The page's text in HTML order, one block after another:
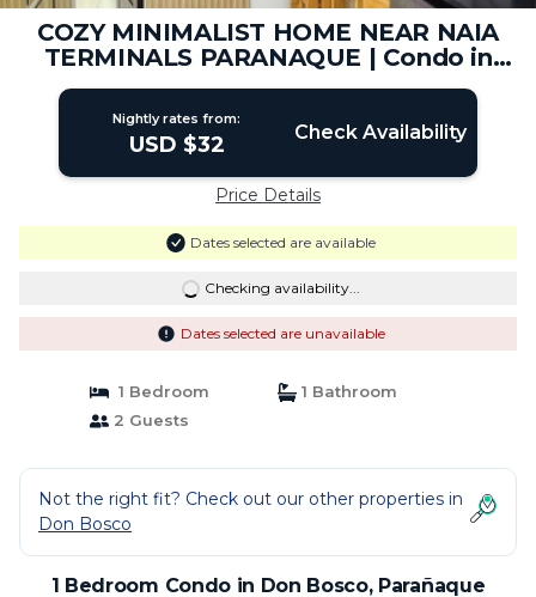
COZY MINIMALIST HOME NEAR NAIA
TERMINALS PARANAQUE | Condo in
Parañaque
Nightly rates from:
USD $32 Check Availability
Price Details
Dates selected are available
Checking availability...
Dates selected are unavailable
1 Bedroom
1 Bathroom
2 Guests
Not the right fit? Check out our other properties in
Don Bosco
1 Bedroom Condo in Don Bosco, Parañaque